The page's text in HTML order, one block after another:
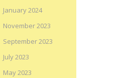
January 2024
November 2023
September 2023
July 2023
May 2023